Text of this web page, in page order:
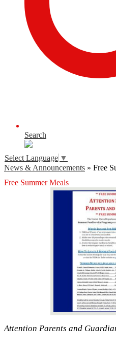
Search
Select Language ▼
News & Announcements » Free
Free Summer Meals
Attention Parents and